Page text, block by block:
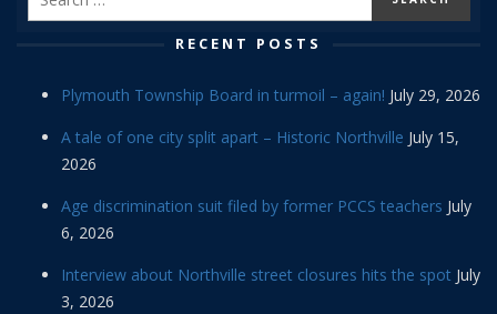
RECENT POSTS
Plymouth Township Board in turmoil – again! July 29, 2026
A tale of one city split apart – Historic Northville July 15,
2026
Age discrimination suit filed by former PCCS teachers July
6, 2026
Interview about Northville street closures hits the spot July
3, 2026